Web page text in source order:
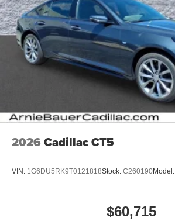
2026 Cadillac CT5
VIN: 1G6DU5RK9T0121818Stock: C260190Model:
$60,715